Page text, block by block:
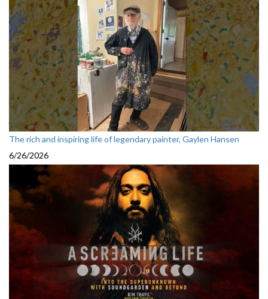
The rich and inspiring life of legendary painter, Gaylen Hansen
6/26/2026